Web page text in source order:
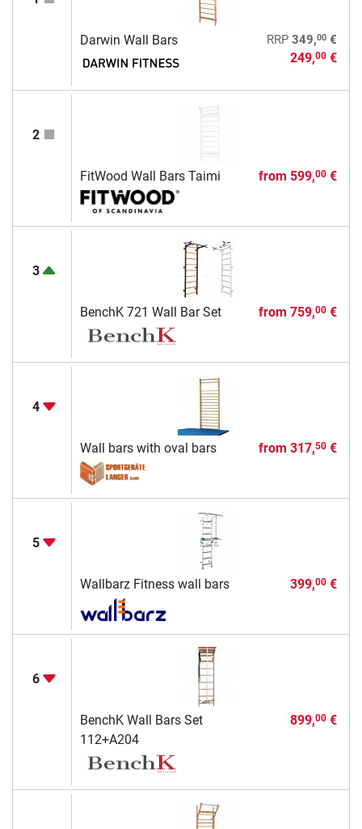
Darwin Wall Bars RRP 349,00€
249,00€
2
FitWood Wall Bars Taimi from 599,00€
3
BenchK 721 Wall Bar Set from 759,00€
4
Wall bars with oval bars from 317,50€
5
Wallbarz Fitness wall bars 399,00€
6
BenchK Wall Bars Set
112+A204
899,00€